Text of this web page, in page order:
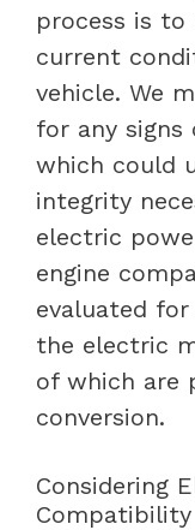
process is
current
vehicle. We
for any
which could
integrity
electric
engine
evaluated
the electric
of which are
conversion.
Considering
Compatibility